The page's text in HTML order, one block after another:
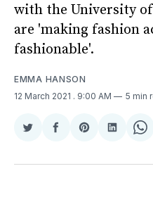
with the University
are 'making fashion
fashionable'.
EMMA HANSON
12 March 2021 . 9:00 AM 5 min
Share
Twitter
Share
Facebook
Share
Pinterest
Share